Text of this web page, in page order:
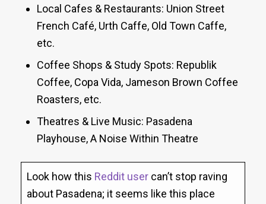
Local Cafes & Restaurants: Union Street
French Café, Urth Caffe, Old Town Caffe,
etc.
Coffee Shops & Study Spots: Republik
Coffee, Copa Vida, Jameson Brown Coffee
Roasters, etc.
Theatres & Live Music: Pasadena
Playhouse, A Noise Within Theatre
Look how this Reddit user can’t stop raving
about Pasadena; it seems like this place